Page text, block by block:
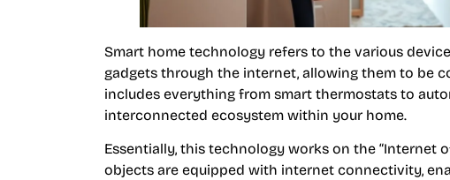
Smart home technology refers to the various
gadgets through the internet, allowing them to be
includes everything from smart thermostats to
interconnected ecosystem within your home.
Essentially, this technology works on the “Internet
objects are equipped with internet connectivity,